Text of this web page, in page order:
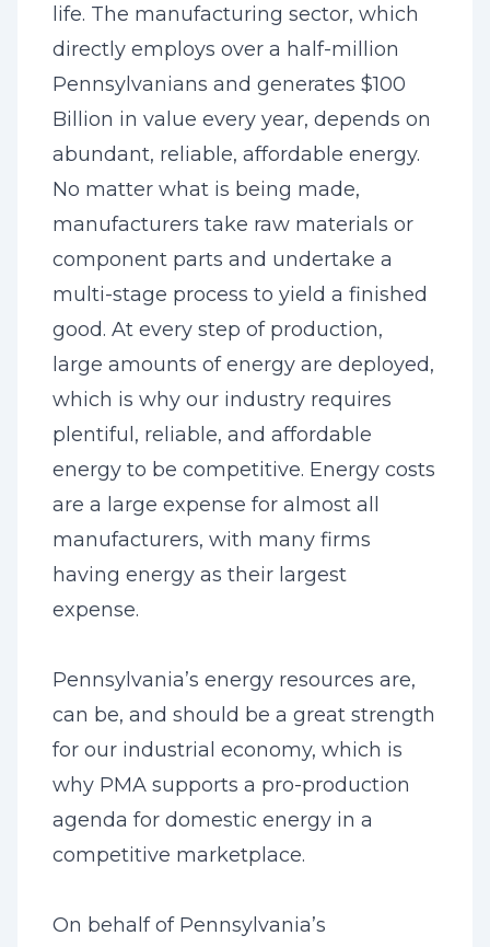
life. The manufacturing sector, which
directly employs over a half-million
Pennsylvanians and generates $100
Billion in value every year, depends on
abundant, reliable, affordable energy.
No matter what is being made,
manufacturers take raw materials or
component parts and undertake a
multi-stage process to yield a finished
good. At every step of production,
large amounts of energy are deployed,
which is why our industry requires
plentiful, reliable, and affordable
energy to be competitive. Energy costs
are a large expense for almost all
manufacturers, with many firms
having energy as their largest
expense.
Pennsylvania’s energy resources are,
can be, and should be a great strength
for our industrial economy, which is
why PMA supports a pro-production
agenda for domestic energy in a
competitive marketplace.
On behalf of Pennsylvania’s